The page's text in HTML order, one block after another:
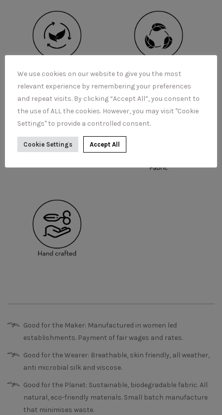
Good for the Maker: Manufactured in women led
establishments. Payment of fair wages and rates.
Good for the Wearer: Breathable, skin friendly, all weather,
anti microbial silk and viscose.
Good for the Planet: Sustainable, biodegradable fabric. All
natural, eco-friendly materials. Small batch manufacture
that minimises waste.
We use cookies on our website to give you the most
relevant experience by remembering your preferences
and repeat visits. By clicking “Accept All”, you consent to
the use of ALL the cookies. However, you may visit "Cookie
Settings" to provide a controlled consent.
Cookie Settings Accept All